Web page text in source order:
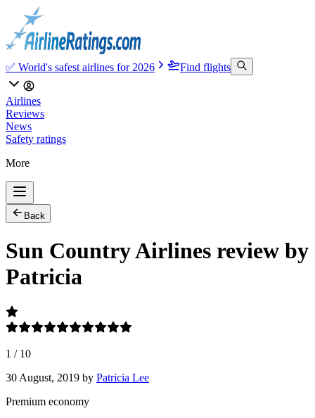
✅ World's safest airlines for 2026 Find flights
Airlines
Reviews
News
Safety ratings
More
Back
Sun Country Airlines review by
Patricia
1 / 10
30 August, 2019 by Patricia Lee
Premium economy